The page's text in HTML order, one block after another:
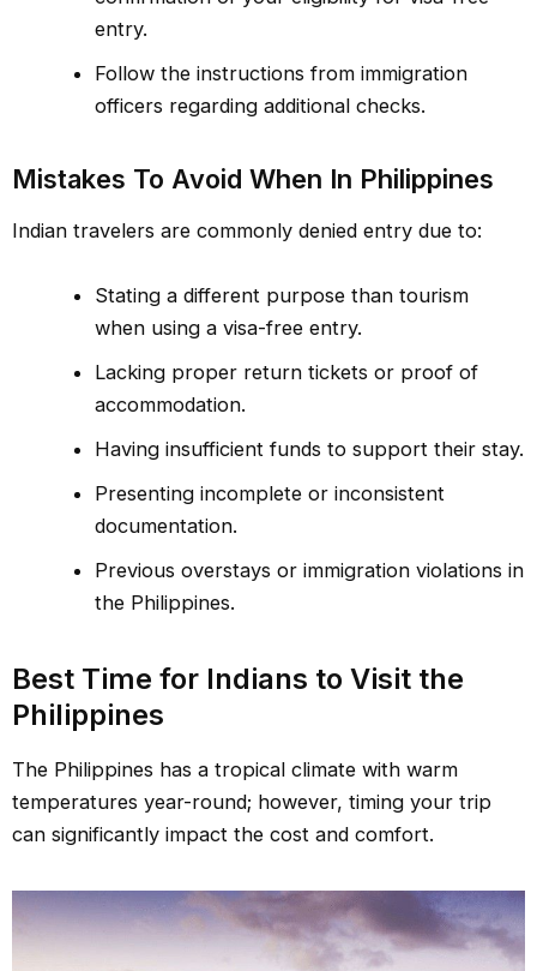
entry.
Follow the instructions from immigration
officers regarding additional checks.
Mistakes To Avoid When In Philippines
Indian travelers are commonly denied entry due to:
Stating a different purpose than tourism
when using a visa-free entry.
Lacking proper return tickets or proof of
accommodation.
Having insufficient funds to support their stay.
Presenting incomplete or inconsistent
documentation.
Previous overstays or immigration violations in
the Philippines.
Best Time for Indians to Visit the
Philippines
The Philippines has a tropical climate with warm
temperatures year-round; however, timing your trip
can significantly impact the cost and comfort.